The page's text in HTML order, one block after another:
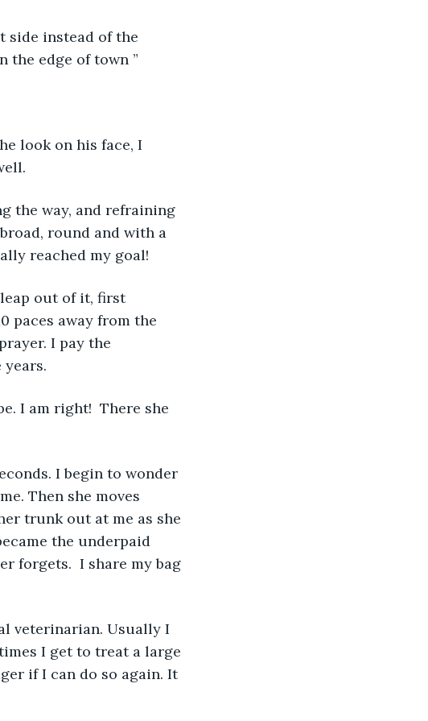
the edge of town ”
round and with a
reached my goal!
paces away from the
I pay the
Then she moves
trunk out at me as she
the underpaid
forgets.  I share my bag
I get to treat a large
if I can do so again. It